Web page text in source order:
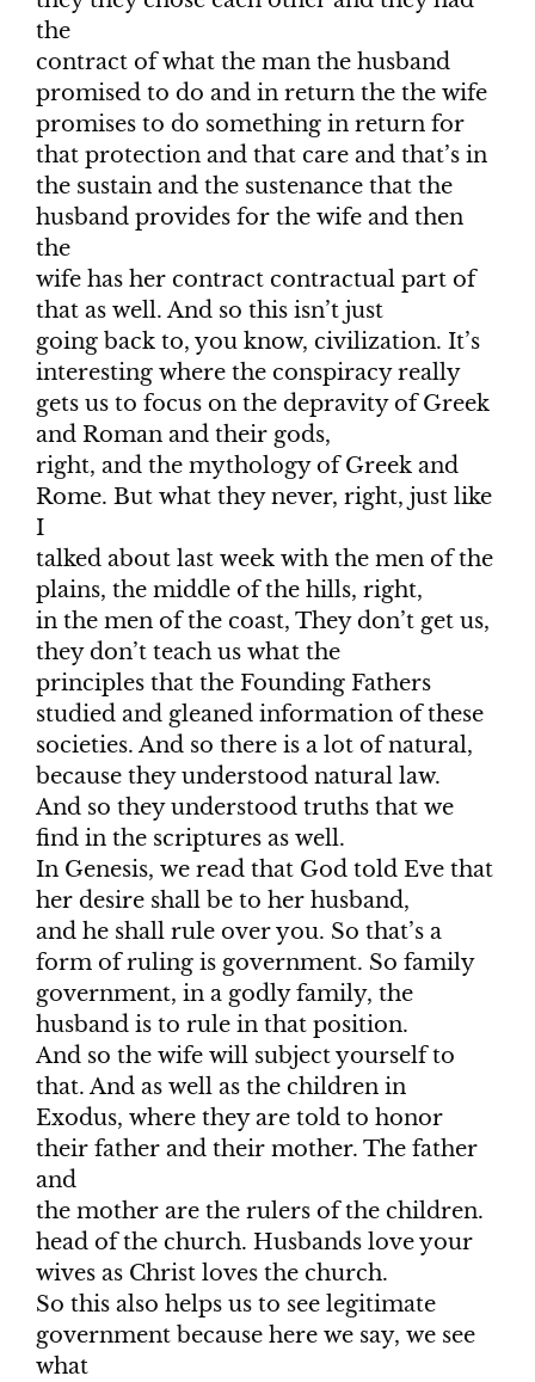
the
contract of what the man the husband
promised to do and in return the the wife
promises to do something in return for
that protection and that care and that’s in
the sustain and the sustenance that the
husband provides for the wife and then
the
wife has her contract contractual part of
that as well. And so this isn’t just
going back to, you know, civilization. It’s
interesting where the conspiracy really
gets us to focus on the depravity of Greek
and Roman and their gods,
right, and the mythology of Greek and
Rome. But what they never, right, just like
I
talked about last week with the men of the
plains, the middle of the hills, right,
in the men of the coast, They don’t get us,
they don’t teach us what the
principles that the Founding Fathers
studied and gleaned information of these
societies. And so there is a lot of natural,
because they understood natural law.
And so they understood truths that we
find in the scriptures as well.
In Genesis, we read that God told Eve that
her desire shall be to her husband,
and he shall rule over you. So that’s a
form of ruling is government. So family
government, in a godly family, the
husband is to rule in that position.
And so the wife will subject yourself to
that. And as well as the children in
Exodus, where they are told to honor
their father and their mother. The father
and
the mother are the rulers of the children.
head of the church. Husbands love your
wives as Christ loves the church.
So this also helps us to see legitimate
government because here we say, we see
what